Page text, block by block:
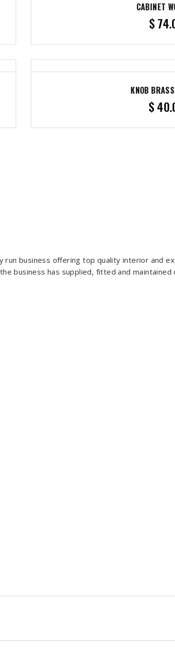
CABINET
$
KNOB
$
run business offering top quality interior and
business has supplied, fitted and